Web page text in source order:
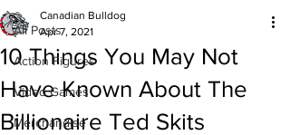
All Posts
Action Figures
Video Games
Merchandise
10 Things You May Not
Have Known About The
Billionaire Ted Skits
Canadian Bulldog
Apr 7, 2021